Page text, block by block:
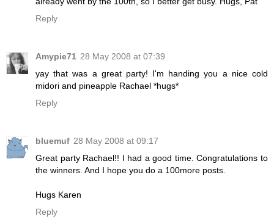
Reply
Amypie71 28 May 2008 at 07:39
yay that was a great party! I'm handing you a nice cold
midori and pineapple Rachael *hugs*
Reply
bluemuf 28 May 2008 at 09:17
Great party Rachael!! I had a good time. Congratulations to
the winners. And I hope you do a 100more posts.
Hugs Karen
Reply